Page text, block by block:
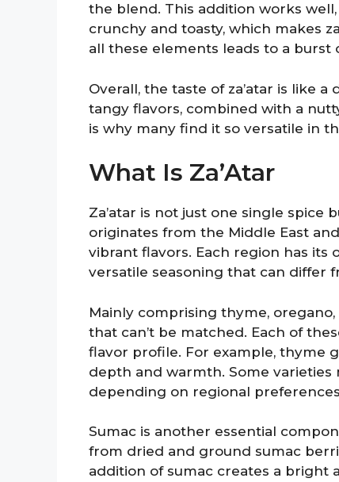
the blend. This addition works
crunchy and toasty, which makes
all these elements leads to a burst
Overall, the taste of za’atar is like
tangy flavors, combined with a
is why many find it so versatile in
What Is Za’Atar
Za’atar is not just one single spice
originates from the Middle East
vibrant flavors. Each region has its
versatile seasoning that can differ
Mainly comprising thyme, oregano,
that can’t be matched. Each of
flavor profile. For example, thyme
depth and warmth. Some
depending on regional
Sumac is another essential
from dried and ground sumac
addition of sumac creates a bright